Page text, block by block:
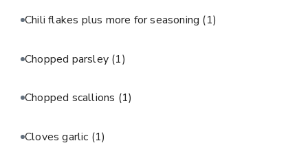
Chili flakes plus more for seasoning (1)
Chopped parsley (1)
Chopped scallions (1)
Cloves garlic (1)